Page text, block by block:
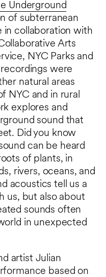
Underground
of subterranean
in collaboration with
Arts
NYC Parks and
were
natural areas
NYC and in rural
explores and
sound that
Did you know
can be heard
of plants, in
rivers, oceans, and
acoustics tell us a
us, but also about
sounds often
in unexpected
artist Julian
based on